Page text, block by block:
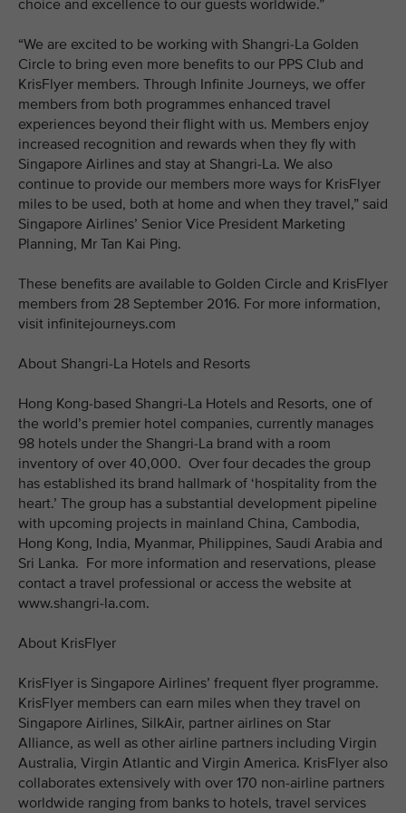
choice and excellence to our guests worldwide.”
“We are excited to be working with Shangri-La Golden
Circle to bring even more benefits to our PPS Club and
KrisFlyer members. Through Infinite Journeys, we offer
members from both programmes enhanced travel
experiences beyond their flight with us. Members enjoy
increased recognition and rewards when they fly with
Singapore Airlines and stay at Shangri-La. We also
continue to provide our members more ways for KrisFlyer
miles to be used, both at home and when they travel,” said
Singapore Airlines’ Senior Vice President Marketing
Planning, Mr Tan Kai Ping.
These benefits are available to Golden Circle and KrisFlyer
members from 28 September 2016. For more information,
visit infinitejourneys.com
About Shangri-La Hotels and Resorts
Hong Kong-based Shangri-La Hotels and Resorts, one of
the world’s premier hotel companies, currently manages
98 hotels under the Shangri-La brand with a room
inventory of over 40,000. Over four decades the group
has established its brand hallmark of ‘hospitality from the
heart.’ The group has a substantial development pipeline
with upcoming projects in mainland China, Cambodia,
Hong Kong, India, Myanmar, Philippines, Saudi Arabia and
Sri Lanka. For more information and reservations, please
contact a travel professional or access the website at
www.shangri-la.com.
About KrisFlyer
KrisFlyer is Singapore Airlines’ frequent flyer programme.
KrisFlyer members can earn miles when they travel on
Singapore Airlines, SilkAir, partner airlines on Star
Alliance, as well as other airline partners including Virgin
Australia, Virgin Atlantic and Virgin America. KrisFlyer also
collaborates extensively with over 170 non-airline partners
worldwide ranging from banks to hotels, travel services